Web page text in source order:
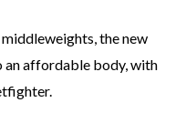
the new
an affordable body, with